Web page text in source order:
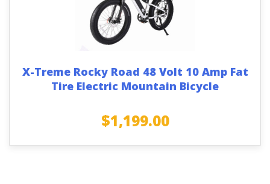
X-Treme Rocky Road 48 Volt 10 Amp Fat
Tire Electric Mountain Bicycle
$1,199.00